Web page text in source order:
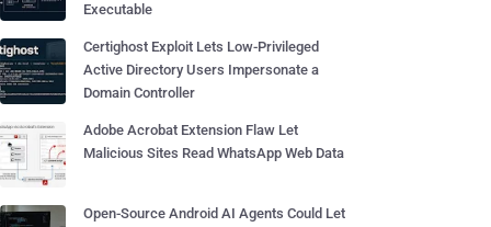
Executable
Certighost Exploit Lets Low-Privileged
Active Directory Users Impersonate a
Domain Controller
Adobe Acrobat Extension Flaw Let
Malicious Sites Read WhatsApp Web Data
Open-Source Android AI Agents Could Let